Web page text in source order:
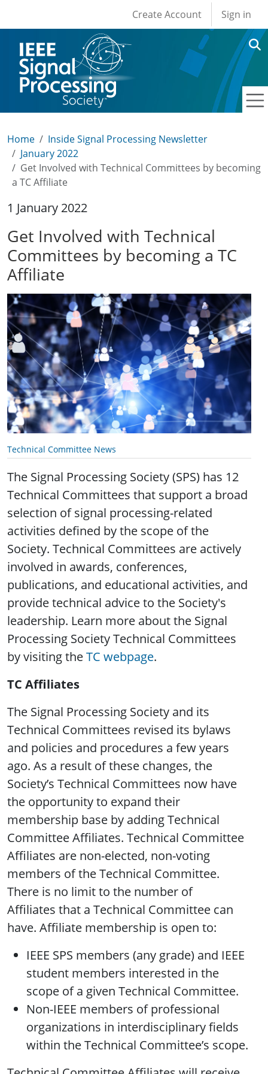
User account
Create Account Sign in
Home
Inside Signal Processing Newsletter
January 2022
Get Involved with Technical Committees by becoming
a TC Affiliate
1 January 2022
Get Involved with Technical
Committees by becoming a TC
Affiliate
Technical Committee News
The Signal Processing Society (SPS) has 12
Technical Committees that support a broad
selection of signal processing-related
activities defined by the scope of the
Society. Technical Committees are actively
involved in awards, conferences,
publications, and educational activities, and
provide technical advice to the Society's
leadership. Learn more about the Signal
Processing Society Technical Committees
by visiting theTC webpage.
TC Affiliates
The Signal Processing Society and its
Technical Committees revised its bylaws
and policies and procedures a few years
ago. As a result of these changes, the
Society’s Technical Committees now have
the opportunity to expand their
membership base by adding Technical
Committee Affiliates. Technical Committee
Affiliates are non-elected, non-voting
members of the Technical Committee.
There is no limit to the number of
Affiliates that a Technical Committee can
have. Affiliate membership is open to:
IEEE SPS members (any grade) and IEEE
student members interested in the
scope of a given Technical Committee.
Non-IEEE members of professional
organizations in interdisciplinary fields
within the Technical Committee’s scope.